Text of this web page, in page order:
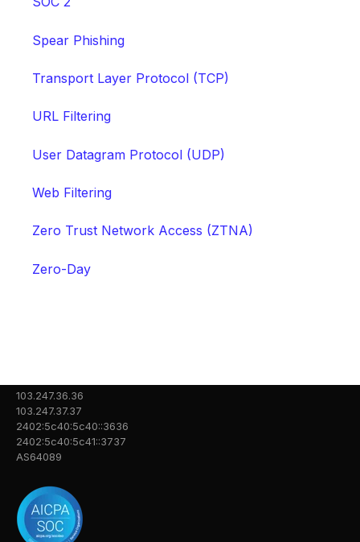
Spear Phishing
Transport Layer Protocol (TCP)
URL Filtering
User Datagram Protocol (UDP)
Web Filtering
Zero Trust Network Access (ZTNA)
Zero-Day
103.247.36.36
103.247.37.37
2402:5c40:5c40::3636
2402:5c40:5c41::3737
AS64089